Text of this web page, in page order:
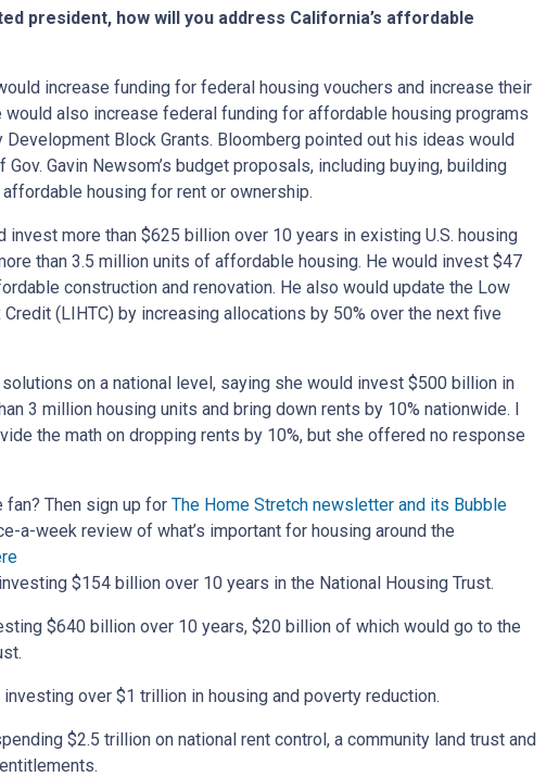
president, how will you address California’s affordable
increase funding for federal housing vouchers and increase their
would also increase federal funding for affordable housing programs
Development Block Grants. Bloomberg pointed out his ideas would
Gavin Newsom’s budget proposals, including buying, building
housing for rent or ownership.
invest more than $625 billion over 10 years in existing U.S. housing
than 3.5 million units of affordable housing. He would invest $47
construction and renovation. He also would update the Low
Credit (LIHTC) by increasing allocations by 50% over the next five
on a national level, saying she would invest $500 billion in
3 million housing units and bring down rents by 10% nationwide. I
the math on dropping rents by 10%, but she offered no response
fan? Then sign up for The Home Stretch newsletter and its Bubble
a-week review of what’s important for housing around the
$154 billion over 10 years in the National Housing Trust.
$640 billion over 10 years, $20 billion of which would go to the
over $1 trillion in housing and poverty reduction.
$2.5 trillion on national rent control, a community land trust and